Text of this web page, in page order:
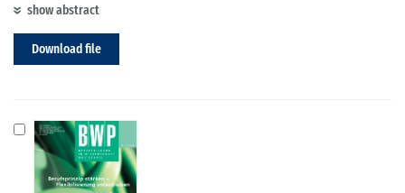
show abstract
Download file